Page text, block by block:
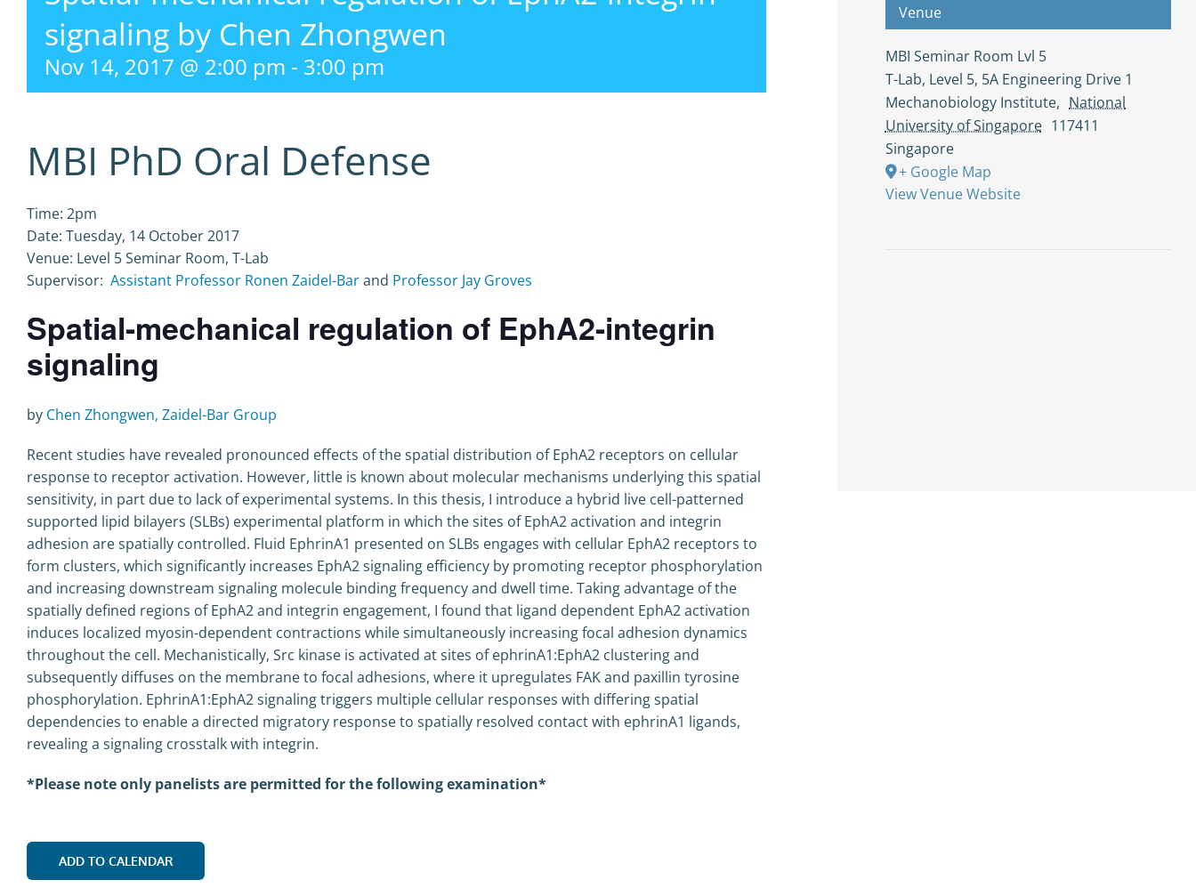
signaling by Chen Zhongwen
Nov 14, 2017 @ 2:00 pm - 3:00 pm
MBI PhD Oral Defense
Time: 2pm
Date: Tuesday, 14 October 2017
Venue: Level 5 Seminar Room, T-Lab
Supervisor: Assistant Professor Ronen Zaidel-Barand Professor Jay Groves
Spatial-mechanical regulation of EphA2-integrin
signaling
by Chen Zhongwen, Zaidel-Bar Group
Recent studies have revealed pronounced effects of the spatial distribution of EphA2 receptors on cellular
response to receptor activation. However, little is known about molecular mechanisms underlying this spatial
sensitivity, in part due to lack of experimental systems. In this thesis, I introduce a hybrid live cell-patterned
supported lipid bilayers (SLBs) experimental platform in which the sites of EphA2 activation and integrin
adhesion are spatially controlled. Fluid EphrinA1 presented on SLBs engages with cellular EphA2 receptors to
form clusters, which significantly increases EphA2 signaling efficiency by promoting receptor phosphorylation
and increasing downstream signaling molecule binding frequency and dwell time. Taking advantage of the
spatially defined regions of EphA2 and integrin engagement, I found that ligand dependent EphA2 activation
induces localized myosin-dependent contractions while simultaneously increasing focal adhesion dynamics
throughout the cell. Mechanistically, Src kinase is activated at sites of ephrinA1:EphA2 clustering and
subsequently diffuses on the membrane to focal adhesions, where it upregulates FAK and paxillin tyrosine
phosphorylation. EphrinA1:EphA2 signaling triggers multiple cellular responses with differing spatial
dependencies to enable a directed migratory response to spatially resolved contact with ephrinA1 ligands,
revealing a signaling crosstalk with integrin.
*Please note only panelists are permitted for the following examination*
ADD TO CALENDAR
Venue
MBI Seminar Room Lvl 5
T-Lab, Level 5, 5A Engineering Drive 1
Mechanobiology Institute, National
University of Singapore 117411
Singapore
+ Google Map
View Venue Website